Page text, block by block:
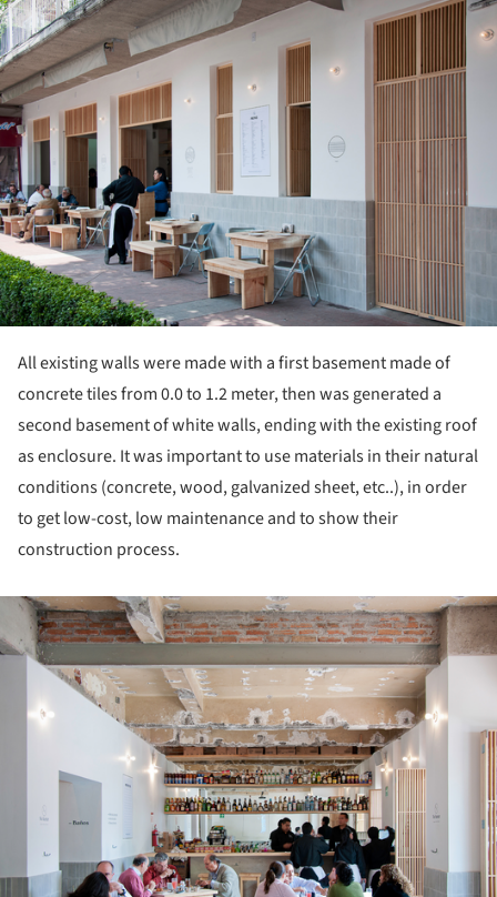
All existing walls were made with a first basement made of
concrete tiles from 0.0 to 1.2 meter, then was generated a
second basement of white walls, ending with the existing roof
as enclosure. It was important to use materials in their natural
conditions (concrete, wood, galvanized sheet, etc..), in order
to get low-cost, low maintenance and to show their
construction process.